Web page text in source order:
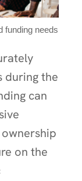
funding needs
during the
can
on the